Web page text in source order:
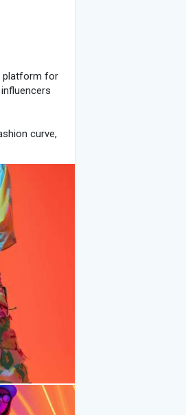
platform for
curve,
cropped
stylish.
both
prints and
that
tones
have
bucket